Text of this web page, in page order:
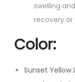
swelling
recovery
Color:
Sunset Yellow